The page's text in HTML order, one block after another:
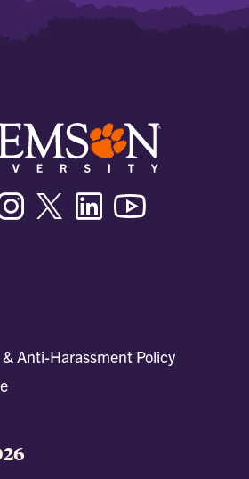
InstagramTwitter/XLinkedin
Anti-Harassment Policy